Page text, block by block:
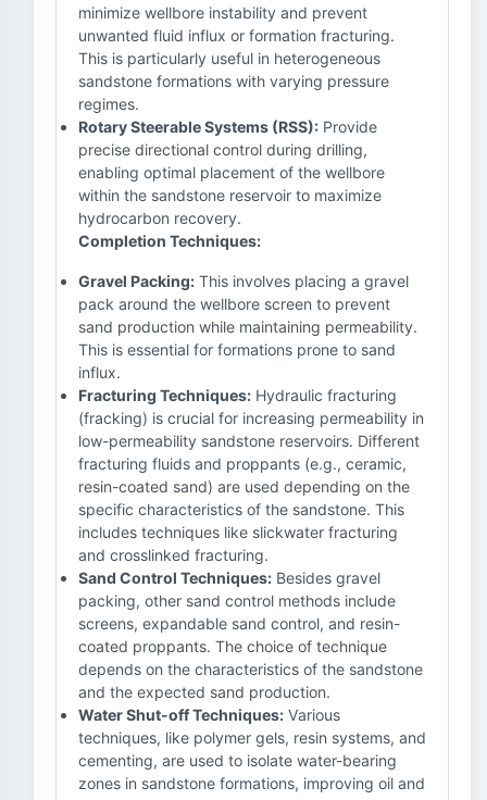
minimize wellbore instability and prevent
unwanted fluid influx or formation fracturing.
This is particularly useful in heterogeneous
sandstone formations with varying pressure
regimes.
Rotary Steerable Systems (RSS): Provide
precise directional control during drilling,
enabling optimal placement of the wellbore
within the sandstone reservoir to maximize
hydrocarbon recovery.
Completion Techniques:
Gravel Packing: This involves placing a gravel
pack around the wellbore screen to prevent
sand production while maintaining permeability.
This is essential for formations prone to sand
influx.
Fracturing Techniques: Hydraulic fracturing
(fracking) is crucial for increasing permeability in
low-permeability sandstone reservoirs. Different
fracturing fluids and proppants (e.g., ceramic,
resin-coated sand) are used depending on the
specific characteristics of the sandstone. This
includes techniques like slickwater fracturing
and crosslinked fracturing.
Sand Control Techniques: Besides gravel
packing, other sand control methods include
screens, expandable sand control, and resin-
coated proppants. The choice of technique
depends on the characteristics of the sandstone
and the expected sand production.
Water Shut-off Techniques: Various
techniques, like polymer gels, resin systems, and
cementing, are used to isolate water-bearing
zones in sandstone formations, improving oil and